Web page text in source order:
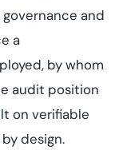
and
a
by whom
audit position
on verifiable
design.